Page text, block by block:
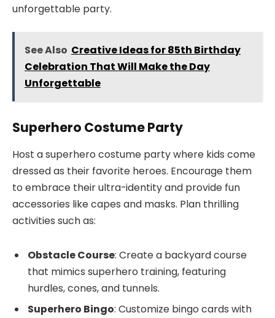
unforgettable party.
See Also Creative Ideas for 85th Birthday
Celebration That Will Make the Day
Unforgettable
Superhero Costume Party
Host a superhero costume party where kids come
dressed as their favorite heroes. Encourage them
to embrace their ultra-identity and provide fun
accessories like capes and masks. Plan thrilling
activities such as:
Obstacle Course: Create a backyard course
that mimics superhero training, featuring
hurdles, cones, and tunnels.
Superhero Bingo: Customize bingo cards with